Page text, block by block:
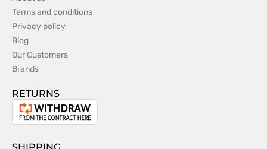
Terms and conditions
Privacy policy
Blog
Our Customers
Brands
RETURNS
Withdrawal
the